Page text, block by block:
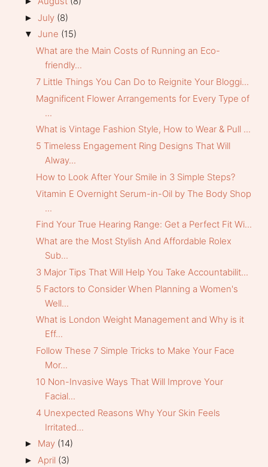
► July (8)
▼ June (15)
What are the Main Costs of Running an Eco-
friendly...
7 Little Things You Can Do to Reignite Your Bloggi...
Magnificent Flower Arrangements for Every Type of
...
What is Vintage Fashion Style, How to Wear & Pull ...
5 Timeless Engagement Ring Designs That Will
Alway...
How to Look After Your Smile in 3 Simple Steps?
Vitamin E Overnight Serum-in-Oil by The Body Shop
...
Find Your True Hearing Range: Get a Perfect Fit Wi...
What are the Most Stylish And Affordable Rolex
Sub...
3 Major Tips That Will Help You Take Accountabilit...
5 Factors to Consider When Planning a Women's
Well...
What is London Weight Management and Why is it
Eff...
Follow These 7 Simple Tricks to Make Your Face
Mor...
10 Non-Invasive Ways That Will Improve Your
Facial...
4 Unexpected Reasons Why Your Skin Feels
Irritated...
► May (14)
► April (3)